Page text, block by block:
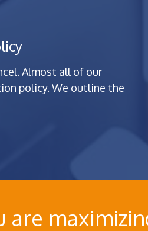
Almost all of our
policy. We outline the
are